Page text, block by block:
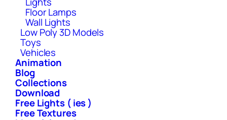
Floor Lamps
Wall Lights
Low Poly 3D Models
Toys
Vehicles
Animation
Blog
Collections
Download
Free Lights ( ies )
Free Textures